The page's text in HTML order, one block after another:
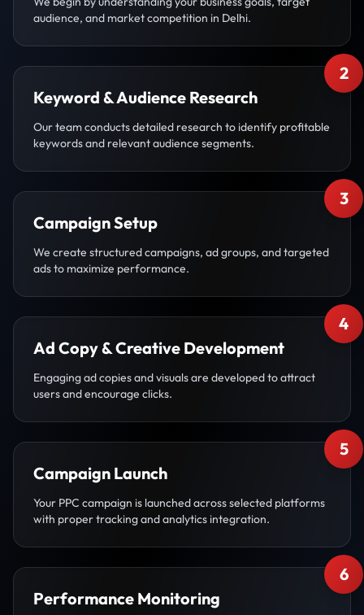
audience, and market competition in Delhi.
2
Keyword & Audience Research
Our team conducts detailed research to identify profitable
keywords and relevant audience segments.
3
Campaign Setup
We create structured campaigns, ad groups, and targeted
ads to maximize performance.
4
Ad Copy & Creative Development
Engaging ad copies and visuals are developed to attract
users and encourage clicks.
5
Campaign Launch
Your PPC campaign is launched across selected platforms
with proper tracking and analytics integration.
6
Performance Monitoring